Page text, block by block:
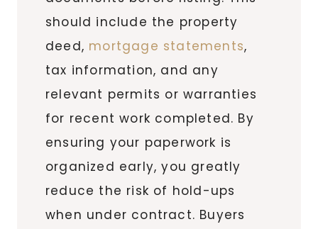
should include the property
deed, mortgage statements,
tax information, and any
relevant permits or warranties
for recent work completed. By
ensuring your paperwork is
organized early, you greatly
reduce the risk of hold-ups
when under contract. Buyers